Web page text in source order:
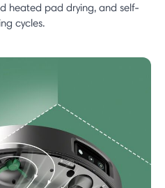
heated pad drying, and self-
cycles.